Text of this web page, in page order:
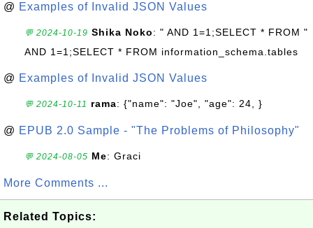
@ Examples of Invalid JSON Values
💬 2024-10-19 Shika Noko: " AND 1=1;SELECT * FROM "
AND 1=1;SELECT * FROM information_schema.tables
@ Examples of Invalid JSON Values
💬 2024-10-11 rama: {"name": "Joe", "age": 24, }
@ EPUB 2.0 Sample - "The Problems of Philosophy"
💬 2024-08-05 Me: Graci
More Comments ...
Related Topics: